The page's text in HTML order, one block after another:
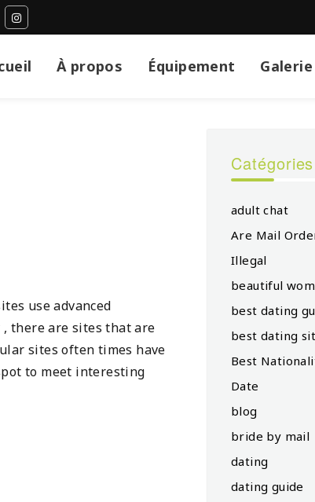
À propos Équipement Galerie
use advanced
there are sites that are
sites often times have
to meet interesting
Catégories
adult chat
Are Mail
Illegal
beautiful
best dating
best dating
Best
Date
blog
bride by mail
dating
dating guide